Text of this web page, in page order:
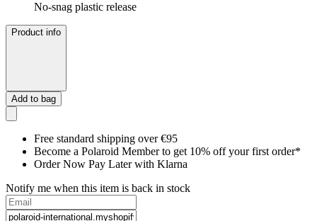
No-snag plastic release
Product info
Add to bag
Free standard shipping over €95
Become a Polaroid Member to get 10% off your first order*
Order Now Pay Later with Klarna
Notify me when this item is back in stock